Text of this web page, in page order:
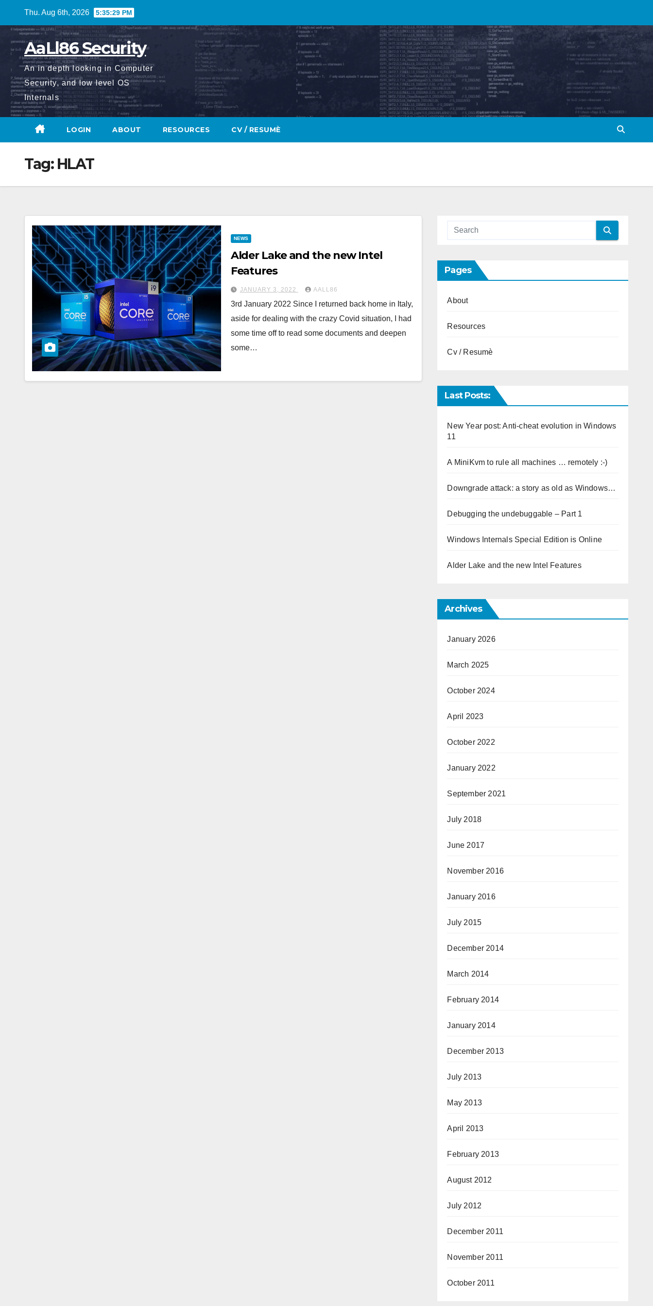
content
Thu. Aug 6th, 2026 5:35:30 PM
AaLl86 Security
An in depth looking in Computer
Security, and low level OS
Internals
LOGIN ABOUT RESOURCES CV / RESUMÈ
Tag: HLAT
NEWS
Alder Lake and the new Intel
Features
JANUARY 3, 2022 AALL86
3rd January 2022 Since I returned back home in Italy,
aside for dealing with the crazy Covid situation, I had
some time off to read some documents and deepen
some…
Pages
About
Resources
Cv / Resumè
Last Posts:
New Year post: Anti-cheat evolution in Windows
11
A MiniKvm to rule all machines … remotely :-)
Downgrade attack: a story as old as Windows…
Debugging the undebuggable – Part 1
Windows Internals Special Edition is Online
Alder Lake and the new Intel Features
Archives
January 2026
March 2025
October 2024
April 2023
October 2022
January 2022
September 2021
July 2018
June 2017
November 2016
January 2016
July 2015
December 2014
March 2014
February 2014
January 2014
December 2013
July 2013
May 2013
April 2013
February 2013
August 2012
July 2012
December 2011
November 2011
October 2011